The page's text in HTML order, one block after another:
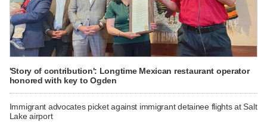
'Story of contribution': Longtime Mexican restaurant operator
honored with key to Ogden
Immigrant advocates picket against immigrant detainee flights at Salt
Lake airport